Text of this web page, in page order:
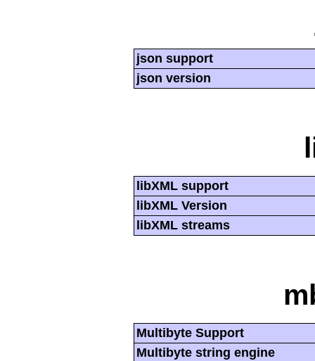
json support
json version
libXML support
libXML Version
libXML streams
Multibyte Support
Multibyte string engine